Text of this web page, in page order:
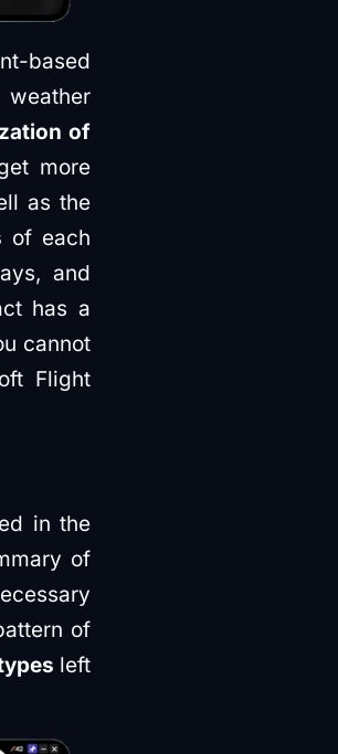
based
of
more
as the
of each
and
has a
cannot
Flight
in the
of
of
left